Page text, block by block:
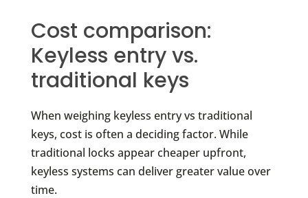
Cost comparison:
Keyless entry vs.
traditional keys
When weighing keyless entry vs traditional
keys, cost is often a deciding factor. While
traditional locks appear cheaper upfront,
keyless systems can deliver greater value over
time.